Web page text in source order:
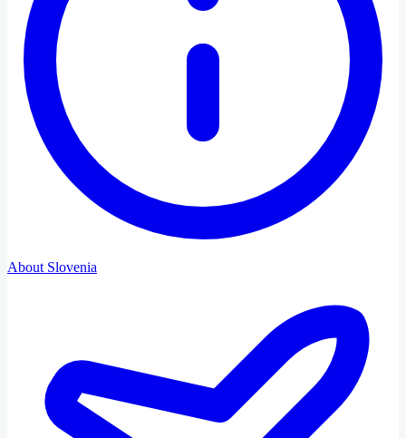
About Slovenia